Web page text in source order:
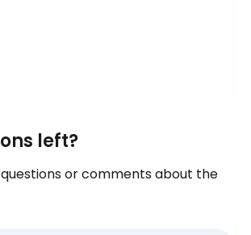
left?
or comments about the